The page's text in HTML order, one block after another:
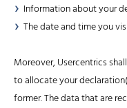
Information about your
The date and time you
Moreover, Usercentrics
to allocate your
former. The data that are